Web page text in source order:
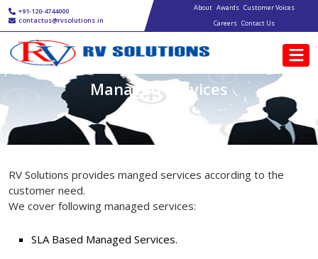
Skip to main content
+91-120-4744000
contactus@rvsolutions.in
Main navigation
About Awards Customer Voices
Careers Contact Us
Managed Services
RV Solutions provides manged services according to the
customer need.
We cover following managed services:
SLA Based Managed Services.